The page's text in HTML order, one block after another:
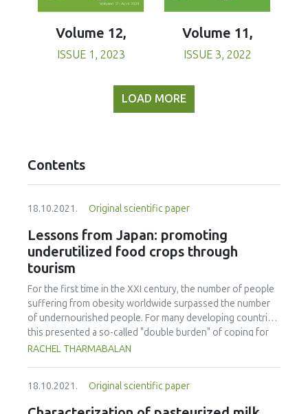
Volume 12,
ISSUE 1, 2023
Volume 11,
ISSUE 3, 2022
LOAD MORE
Contents
18.10.2021. Original scientific paper
Lessons from Japan: promoting
underutilized food crops through
tourism
For the first time in the XXI century, the number of people
suffering from obesity worldwide surpassed the number
of undernourished people. For many developing countries,
this presented a so-called "double burden" of coping for
over- and under-nourishment. At a rate of more than 50%
in East Asia. Often recognized as one of the healthiest
populations worldwide and having a blue zone, Japan has
RACHEL THARMABALAN
18.10.2021. Original scientific paper